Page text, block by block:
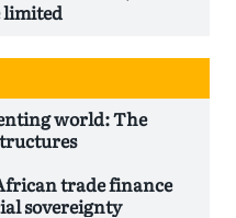
limited
world: The
trade finance
sovereignty